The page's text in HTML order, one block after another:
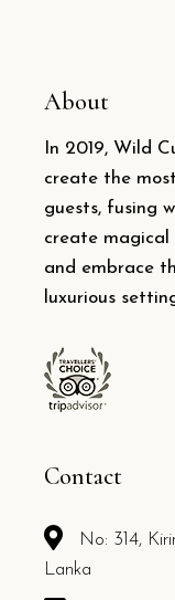
About
In 2019, Wild
create the
guests, fusing
create magical
and embrace
luxurious
Contact
No: 314,
Lanka